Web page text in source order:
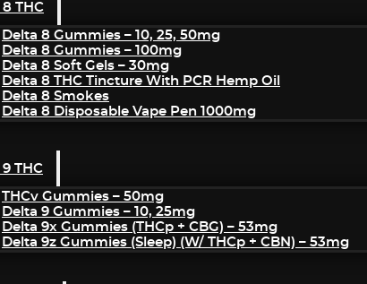
8 THC
Delta 8 Gummies – 10, 25, 50mg
Delta 8 Gummies – 100mg
Delta 8 Soft Gels – 30mg
Delta 8 THC Tincture With PCR Hemp Oil
Delta 8 Smokes
Delta 8 Disposable Vape Pen 1000mg
THC
THCv Gummies – 50mg
Delta 9 Gummies – 10, 25mg
Delta 9x Gummies (THCp + CBG) – 53mg
Delta 9z Gummies (sleep) (w/ THCp + CBN) – 53mg